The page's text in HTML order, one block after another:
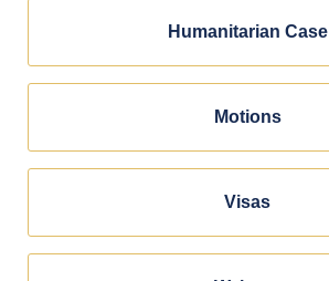
Humanitarian Case
Motions
Visas